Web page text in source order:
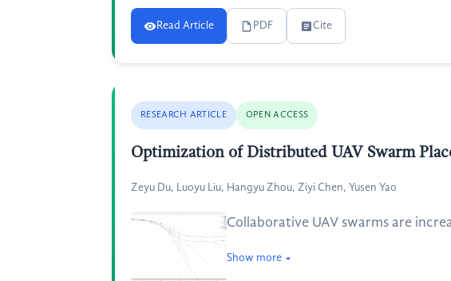
Read Article PDF Cite
RESEARCH ARTICLE OPEN ACCESS
Optimization of Distributed UAV Swarm
Zeyu Du, Luoyu Liu, Hangyu Zhou, Ziyi Chen, Yusen Yao
Collaborative UAV swarms are
Show more